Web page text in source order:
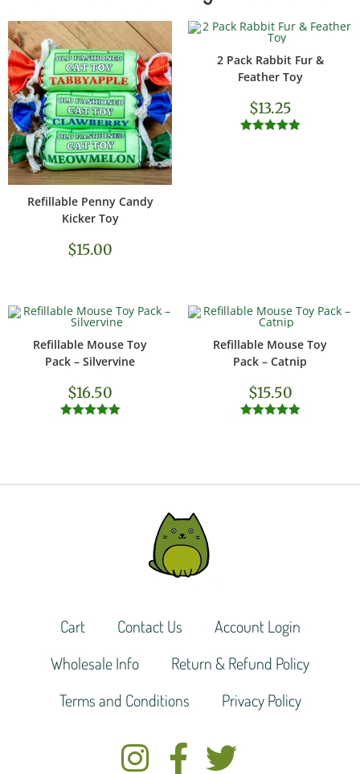
SELECT OPTIONS
Refillable Penny Candy
Kicker Toy
$15.00
ADD TO CART
2 Pack Rabbit Fur &
Feather Toy
$13.25
ADD TO CART
Refillable Mouse Toy
Pack – Silvervine
$16.50
ADD TO CART
Refillable Mouse Toy
Pack – Catnip
$15.50
Cart Contact Us
Account Login
Wholesale Info
Return & Refund Policy
Terms and Conditions
Privacy Policy